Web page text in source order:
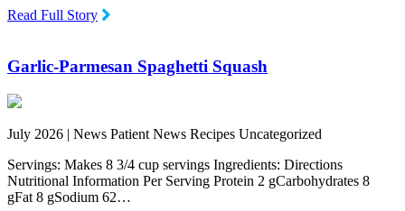
Read Full Story
Garlic-Parmesan Spaghetti Squash
July 2026 | News Patient News Recipes Uncategorized
Servings: Makes 8 3/4 cup servings Ingredients: Directions
Nutritional Information Per Serving Protein 2 gCarbohydrates 8
gFat 8 gSodium 62…